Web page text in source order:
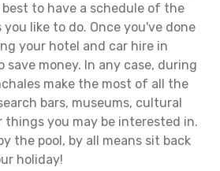
to have a schedule of the
like to do. Once you've done
your hotel and car hire in
save money. In any case, during
make the most of all the
bars, museums, cultural
you may be interested in.
the pool, by all means sit back
holiday!